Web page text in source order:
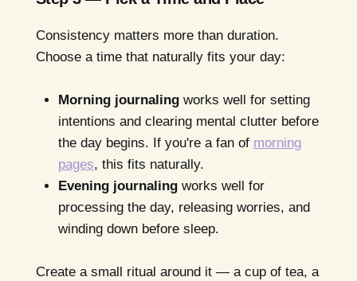
Consistency matters more than duration.
Choose a time that naturally fits your day:
Morning journalingworks well for setting
intentions and clearing mental clutter before
the day begins. If you're a fan of morning
pages, this fits naturally.
Evening journalingworks well for
processing the day, releasing worries, and
winding down before sleep.
Create a small ritual around it — a cup of tea, a